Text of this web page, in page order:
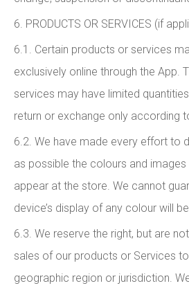
6. PRODUCTS OR SERVICES (if
6.1. Certain products or services
exclusively online through the App.
services may have limited
return or exchange only according
6.2. We have made every effort to
as possible the colours and
appear at the store. We cannot
device’s display of any colour will
6.3. We reserve the right, but are
sales of our products or Services
geographic region or jurisdiction.